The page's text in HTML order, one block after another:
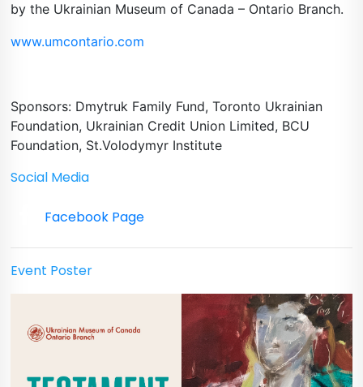
by the Ukrainian Museum of Canada – Ontario Branch.
www.umcontario.com
Sponsors: Dmytruk Family Fund, Toronto Ukrainian
Foundation, Ukrainian Credit Union Limited, BCU
Foundation, St.Volodymyr Institute
Social Media
Facebook Page
Event Poster